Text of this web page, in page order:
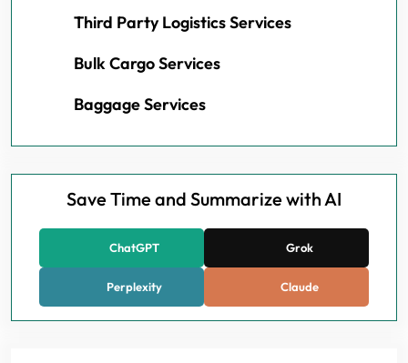
Third Party Logistics Services
Bulk Cargo Services
Baggage Services
Save Time and Summarize with AI
ChatGPT Grok
Perplexity Claude